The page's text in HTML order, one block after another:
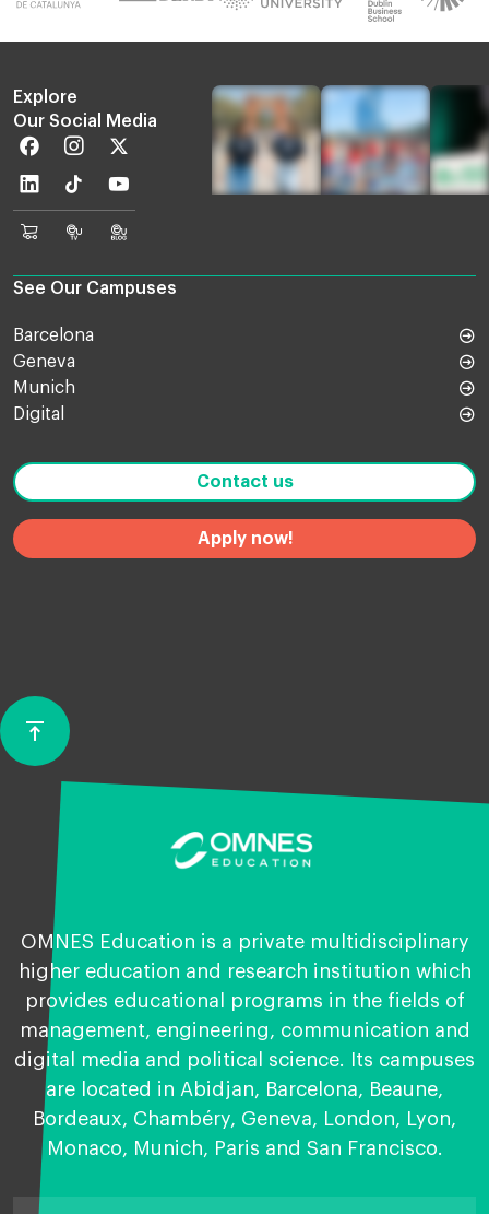
Explore
Our Social Media
Facebook
Instagram
Twitter
Linkedin
TikTokYoutube
EU
Shop
Euruni
EU
See Our Campuses
Barcelona
Geneva
Munich
Digital
Contact us
Apply now!
vertical_align_top
Back
to
top
OMNES Education is a private multidisciplinary
higher education and research institution which
provides educational programs in the fields of
management, engineering, communication and
digital media and political science. Its campuses
are located in Abidjan, Barcelona, Beaune,
Bordeaux, Chambéry, Geneva, London, Lyon,
Monaco, Munich, Paris and San Francisco.